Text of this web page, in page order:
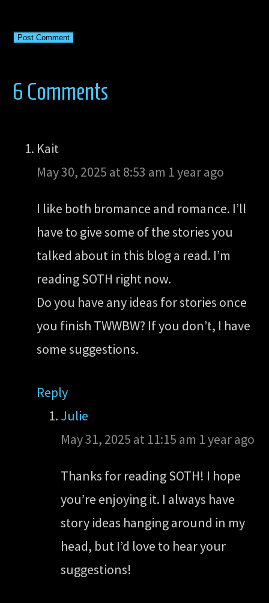
6 Comments
Kait
May 30, 2025 at 8:53 am 1 year ago
I like both bromance and romance. I’ll
have to give some of the stories you
talked about in this blog a read. I’m
reading SOTH right now.
Do you have any ideas for stories once
you finish TWWBW? If you don’t, I have
some suggestions.
Reply
Julie
May 31, 2025 at 11:15 am 1 year ago
Thanks for reading SOTH! I hope
you’re enjoying it. I always have
story ideas hanging around in my
head, but I’d love to hear your
suggestions!